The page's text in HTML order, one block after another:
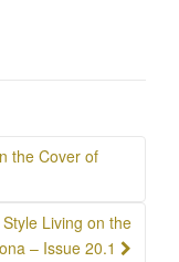
the Cover of
Living on the
– Issue 20.1